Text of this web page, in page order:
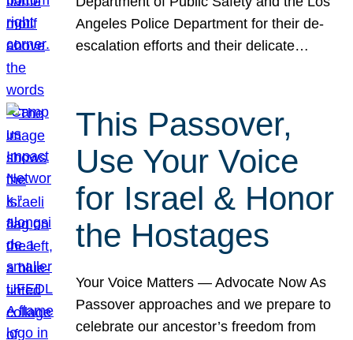
Angeles Police Department for their de-
escalation efforts and their delicate…
This Passover,
Use Your Voice
for Israel & Honor
the Hostages
Your Voice Matters — Advocate Now As
Passover approaches and we prepare to
celebrate our ancestor’s freedom from